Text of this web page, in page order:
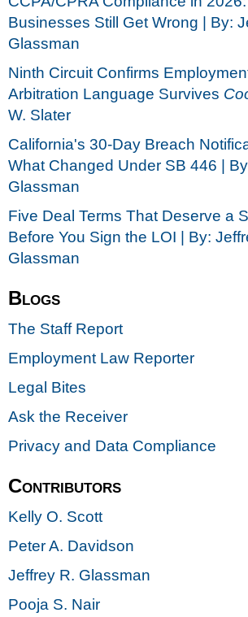
Businesses Still Get Wrong | By:
Glassman
Ninth Circuit Confirms
Arbitration Language Survives
W. Slater
California's 30-Day Breach
What Changed Under SB 446 |
Glassman
Five Deal Terms That Deserve a
Before You Sign the LOI | By:
Glassman
Blogs
The Staff Report
Employment Law Reporter
Legal Bites
Ask the Receiver
Privacy and Data Compliance
Contributors
Kelly O. Scott
Peter A. Davidson
Jeffrey R. Glassman
Pooja S. Nair